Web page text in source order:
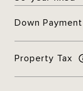
Down Payment
Property Tax